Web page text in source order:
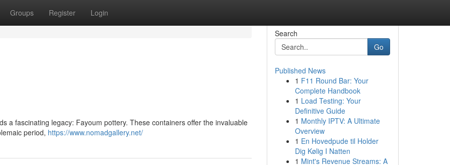
Groups Register Login
a fascinating legacy: Fayoum pottery. These containers offer the invaluable
period, https://www.nomadgallery.net/
Search
Go
Published News
1 F11 Round Bar: Your
Complete Handbook
1 Load Testing: Your
Definitive Guide
1 Monthly IPTV: A Ultimate
Overview
1 En Hovedpude til Holder
Dig Kølig I Natten
1 Mint's Revenue Streams: A